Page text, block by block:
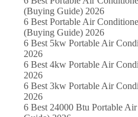
(Buying Guide) 2026
6 Best Portable Air
(Buying Guide) 2026
6 Best 5kw Portable Air
2026
6 Best 4kw Portable Air
2026
6 Best 3kw Portable Air
2026
6 Best 24000 Btu Portable